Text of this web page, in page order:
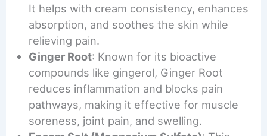
It helps with cream consistency, enhances
absorption, and soothes the skin while
relieving pain.
Ginger Root: Known for its bioactive
compounds like gingerol, Ginger Root
reduces inflammation and blocks pain
pathways, making it effective for muscle
soreness, joint pain, and swelling.